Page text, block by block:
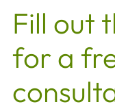
Fill out
for a